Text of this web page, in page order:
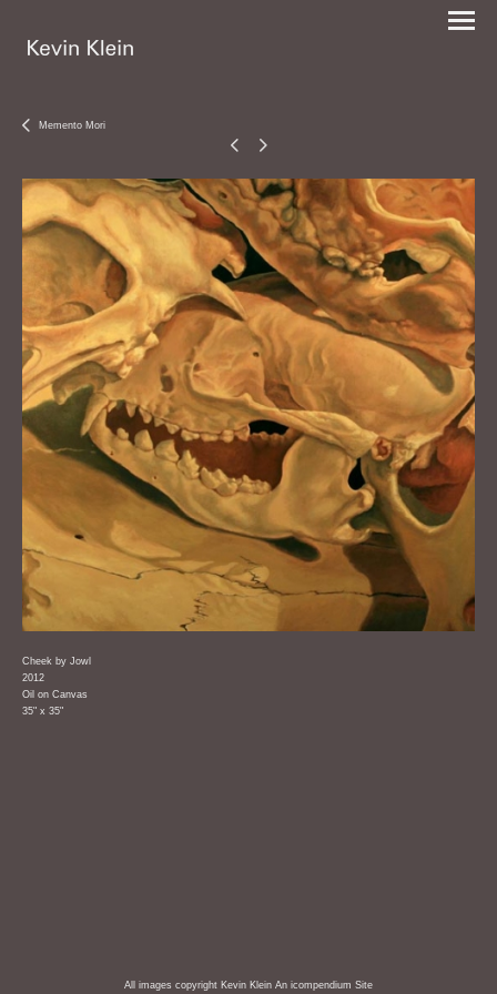
Memento Mori
Cheek by Jowl
2012
Oil on Canvas
35" x 35"
All images copyright Kevin Klein An icompendium Site